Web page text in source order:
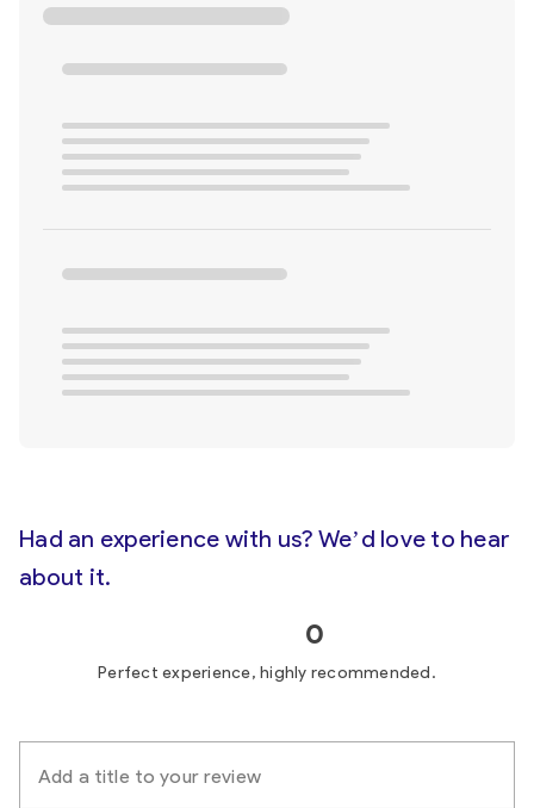
Had an experience with us? We’d love to hear
about it.
0
Perfect experience, highly recommended.
Add a title to your review